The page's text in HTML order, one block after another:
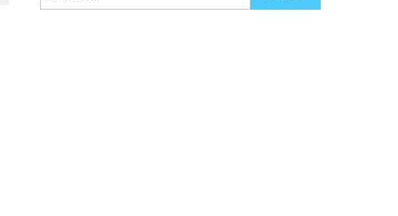
for: